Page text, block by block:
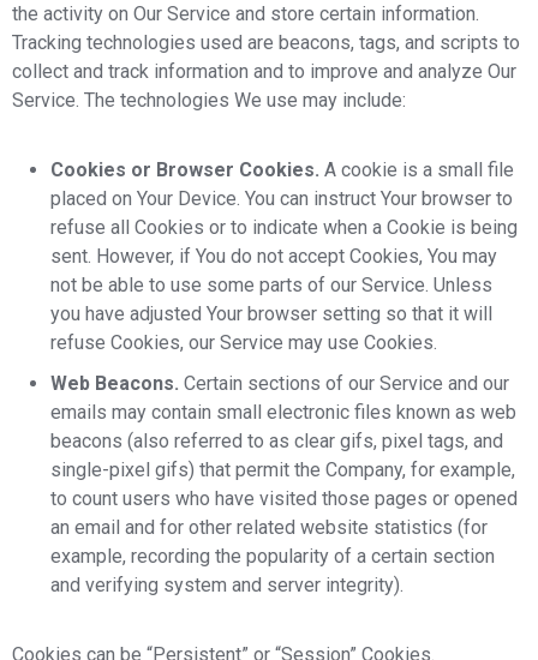
the activity on Our Service and store certain information.
Tracking technologies used are beacons, tags, and scripts to
collect and track information and to improve and analyze Our
Service. The technologies We use may include:
Cookies or Browser Cookies. A cookie is a small file
placed on Your Device. You can instruct Your browser to
refuse all Cookies or to indicate when a Cookie is being
sent. However, if You do not accept Cookies, You may
not be able to use some parts of our Service. Unless
you have adjusted Your browser setting so that it will
refuse Cookies, our Service may use Cookies.
Web Beacons. Certain sections of our Service and our
emails may contain small electronic files known as web
beacons (also referred to as clear gifs, pixel tags, and
single-pixel gifs) that permit the Company, for example,
to count users who have visited those pages or opened
an email and for other related website statistics (for
example, recording the popularity of a certain section
and verifying system and server integrity).
Cookies can be “Persistent” or “Session” Cookies.